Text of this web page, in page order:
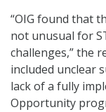
“OIG found that
not unusual for
challenges,” the
included unclear
lack of a fully
Opportunity